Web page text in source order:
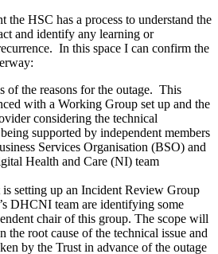
HSC has a process to understand the
and identify any learning or
In this space I can confirm the
of the reasons for the outage. This
with a Working Group set up and the
considering the technical
supported by independent members
Services Organisation (BSO) and
Health and Care (NI) team
is setting up an Incident Review Group
DHCNI team are identifying some
chair of this group. The scope will
the root cause of the technical issue and
by the Trust in advance of the outage